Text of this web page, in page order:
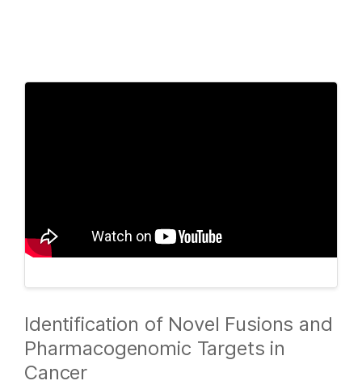
Identification of Novel Fusions and
Pharmacogenomic Targets in
Cancer